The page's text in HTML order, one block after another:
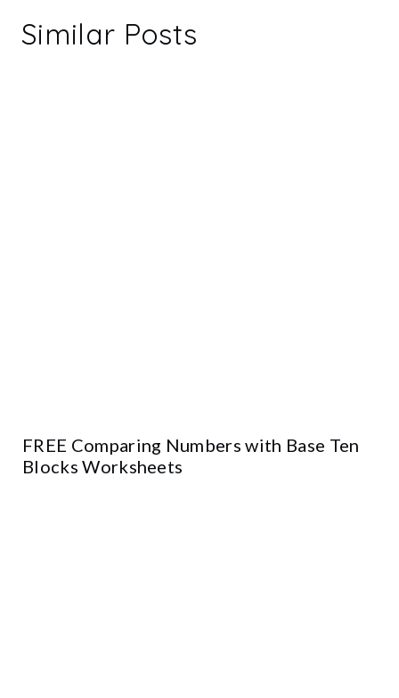
Similar Posts
FREE Comparing Numbers with Base Ten
Blocks Worksheets